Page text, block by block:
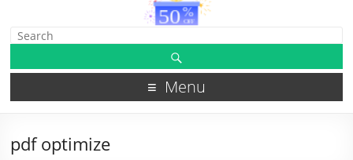
Menu
pdf optimize